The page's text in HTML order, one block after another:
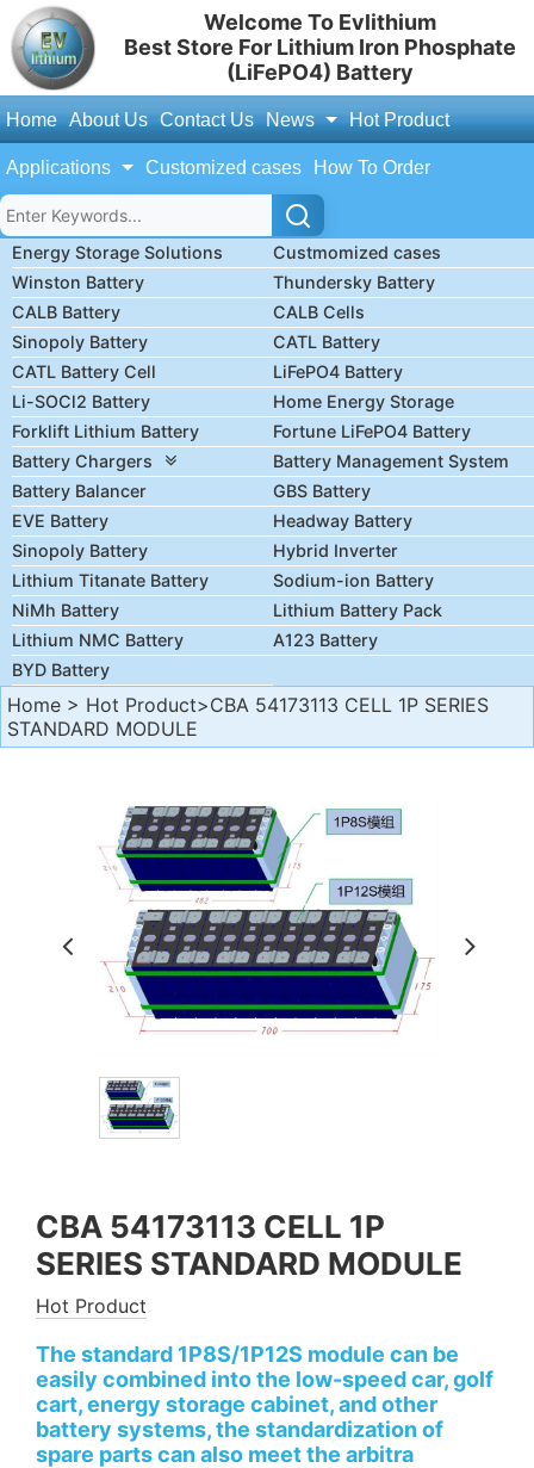
Welcome To Evlithium
Best Store For Lithium Iron Phosphate
(LiFePO4) Battery
Home About Us Contact Us News Hot Product
Applications Customized cases How To Order
Energy Storage Solutions
Custmomized cases
Winston Battery
Thundersky Battery
CALB Battery
CALB Cells
Sinopoly Battery
CATL Battery
CATL Battery Cell
LiFePO4 Battery
Li-SOCl2 Battery
Home Energy Storage
Forklift Lithium Battery
Fortune LiFePO4 Battery
Battery Chargers
Battery Management System
Battery Balancer
GBS Battery
EVE Battery
Headway Battery
Sinopoly Battery
Hybrid Inverter
Lithium Titanate Battery
Sodium-ion Battery
NiMh Battery
Lithium Battery Pack
Lithium NMC Battery
A123 Battery
BYD Battery
Home > Hot Product>CBA 54173113 CELL 1P SERIES
STANDARD MODULE
CBA 54173113 CELL 1P
SERIES STANDARD MODULE
Hot Product
The standard 1P8S/1P12S module can be
easily combined into the low-speed car, golf
cart, energy storage cabinet, and other
battery systems, the standardization of
spare parts can also meet the arbitra